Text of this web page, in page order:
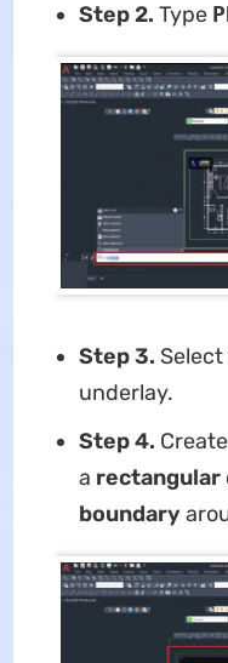
Step 2. Type
Step 3.
underlay.
Step 4. Create
a rectangular
boundary